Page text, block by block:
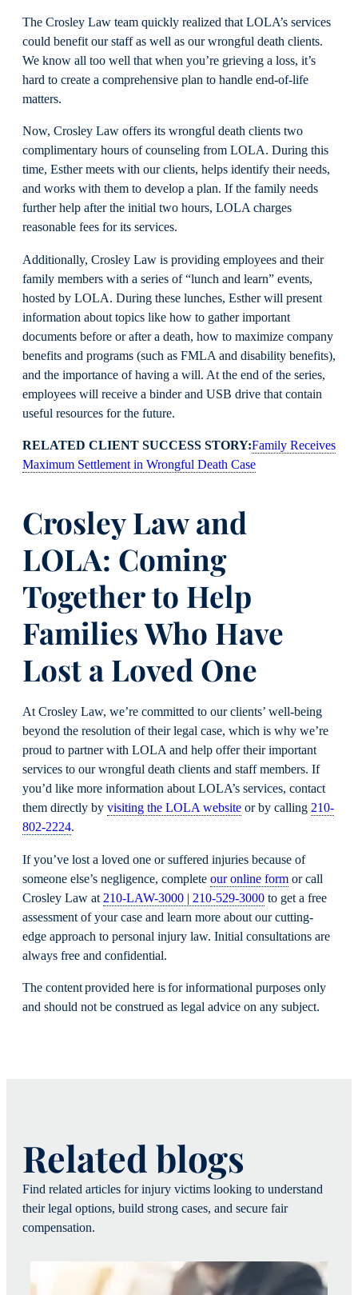
The Crosley Law team quickly realized that LOLA’s services
could benefit our staff as well as our wrongful death clients.
We know all too well that when you’re grieving a loss, it’s
hard to create a comprehensive plan to handle end-of-life
matters.
Now, Crosley Law offers its wrongful death clients two
complimentary hours of counseling from LOLA. During this
time, Esther meets with our clients, helps identify their needs,
and works with them to develop a plan. If the family needs
further help after the initial two hours, LOLA charges
reasonable fees for its services.
Additionally, Crosley Law is providing employees and their
family members with a series of “lunch and learn” events,
hosted by LOLA. During these lunches, Esther will present
information about topics like how to gather important
documents before or after a death, how to maximize company
benefits and programs (such as FMLA and disability benefits),
and the importance of having a will. At the end of the series,
employees will receive a binder and USB drive that contain
useful resources for the future.
RELATED CLIENT SUCCESS STORY:Family Receives
Maximum Settlement in Wrongful Death Case
Crosley Law and
LOLA: Coming
Together to Help
Families Who Have
Lost a Loved One
At Crosley Law, we’re committed to our clients’ well-being
beyond the resolution of their legal case, which is why we’re
proud to partner with LOLA and help offer their important
services to our wrongful death clients and staff members. If
you’d like more information about LOLA’s services, contact
them directly by visiting the LOLA website or by calling 210-
802-2224.
If you’ve lost a loved one or suffered injuries because of
someone else’s negligence, complete our online form or call
Crosley Law at210-LAW-3000 | 210-529-3000 to get a free
assessment of your case and learn more about our cutting-
edge approach to personal injury law. Initial consultations are
always free and confidential.
The content provided here is for informational purposes only
and should not be construed as legal advice on any subject.
Related blogs
Find related articles for injury victims looking to understand
their legal options, build strong cases, and secure fair
compensation.